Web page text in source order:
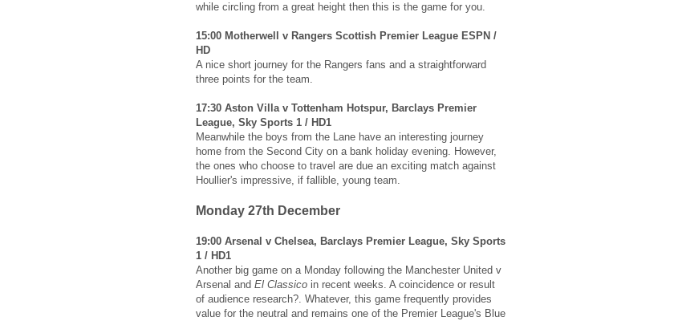
while circling from a great height then this is the game for you.
15:00 Motherwell v Rangers Scottish Premier League ESPN /
HD
A nice short journey for the Rangers fans and a straightforward
three points for the team.
17:30 Aston Villa v Tottenham Hotspur, Barclays Premier
League, Sky Sports 1 / HD1
Meanwhile the boys from the Lane have an interesting journey
home from the Second City on a bank holiday evening. However,
the ones who choose to travel are due an exciting match against
Houllier's impressive, if fallible, young team.
Monday 27th December
19:00 Arsenal v Chelsea, Barclays Premier League, Sky Sports
1 / HD1
Another big game on a Monday following the Manchester United v
Arsenal and El Classico in recent weeks. A coincidence or result
of audience research?. Whatever, this game frequently provides
value for the neutral and remains one of the Premier League's Blue